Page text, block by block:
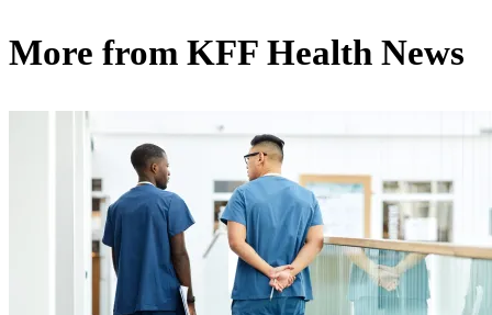
More from KFF Health News